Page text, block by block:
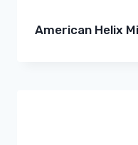
American Helix